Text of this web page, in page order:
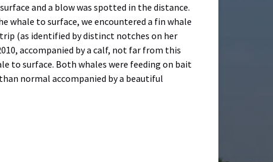
and a blow was spotted in the distance.
whale to surface, we encountered a fin whale
(as identified by distinct notches on her
accompanied by a calf, not far from this
to surface. Both whales were feeding on bait
normal accompanied by a beautiful